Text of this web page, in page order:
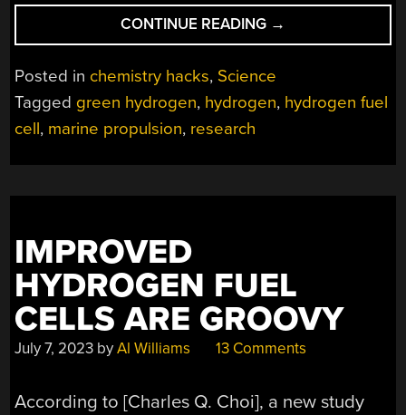
CONTINUE READING “HYDROGEN
GENERATION
ALUMINUM,
→
Posted in chemistry hacks, Science
Tagged green hydrogen, hydrogen, hydrogen fuel
cell, marine propulsion, research
IMPROVED
HYDROGEN FUEL
CELLS ARE GROOVY
July 7, 2023 byAl Williams 13 Comments
According to [Charles Q. Choi], a new study